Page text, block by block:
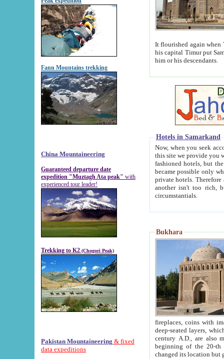
Fann Mountains trekking
China Mountaineering
Guaranteed departure date
expedition "Muztagh Ata peak" with
experienced tour leader!
Trekking to K2 (Chogori Peak)
Pakistan Mountaineering & fixed
data expeditions
It flourished again when
his capital Timur put Samarkand on the world
him or his descendants.
Hotels in Samarkand
Now, when you seek
this site we provide you with trust-worthy
fashioned hotels, but the modern hotels of present-day Samarkand. The existence in itself of such
became possible only when
private hotels. Therefore a difference between the
another isn't too rich, but is assiduous. We should then learn a difference between substantials and
circumstantials.
Bukhara
fireplaces, coins with images and
deep-seated layers, which belong to the period of the antiquity from the 3-d century B.C. until
century A.D., are also most
beginning of the 20-th